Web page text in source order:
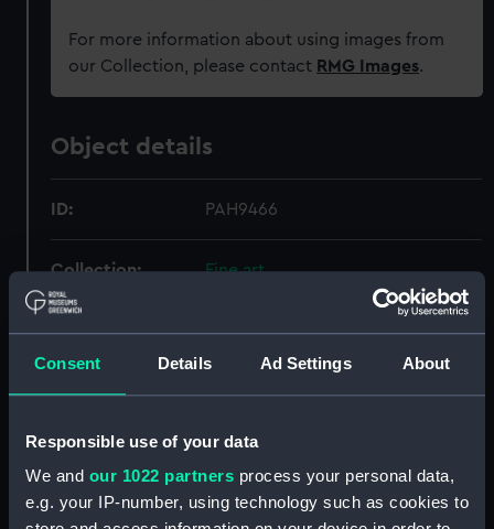
Consent Details Ad Settings About
Responsible use of your data
We and our 1022 partners process your personal data,
e.g. your IP-number, using technology such as cookies to
For more information about using images from
our Collection, please contact RMG Images.
Object details
ID: PAH9466
Collection: Fine art
Type: Drawing
Materials: Watercolour;Board
Display location: Not on display
Creator: Wood, Frank Watson